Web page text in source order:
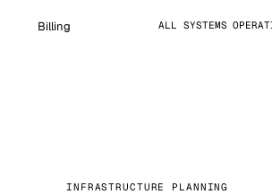
Billing ALL SYSTEMS
INFRASTRUCTURE PLANNING